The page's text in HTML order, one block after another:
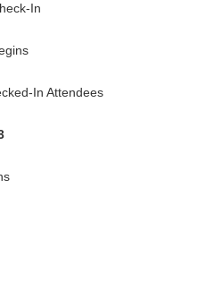
In
In Attendees